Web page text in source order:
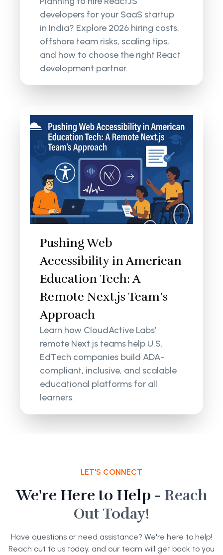
developers for your SaaS startup
in India? Explore 2026 hiring costs,
offshore team risks, scaling tips,
and how to choose the right React
development partner.
Pushing Web
Accessibility in American
Education Tech: A
Remote Next.js Team’s
Approach
Learn how CloudActive Labs’
remote Next.js teams help U.S.
EdTech companies build ADA-
compliant, inclusive, and scalable
educational platforms for all
learners.
LET'S CONNECT
We're Here to Help - Reach
Out Today!
Have questions or need assistance? We're here to help!
Reach out to us today, and our team will get back to you